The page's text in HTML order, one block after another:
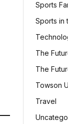
Sports
Sports in
The
The
Towson
Travel